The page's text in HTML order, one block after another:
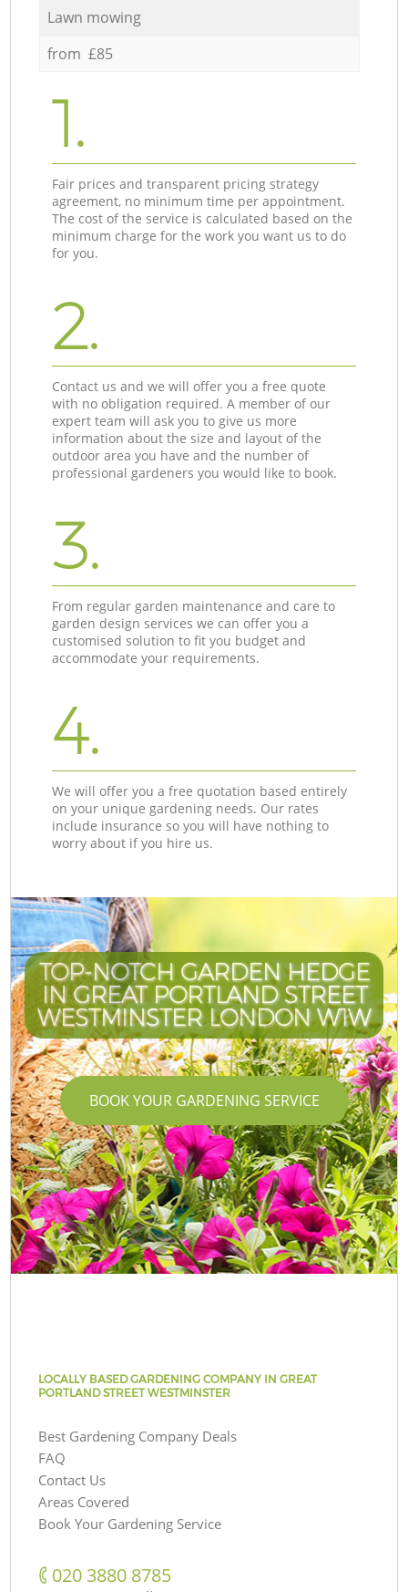
Lawn mowing
from £85
1.
Fair prices and transparent pricing strategy
agreement, no minimum time per appointment.
The cost of the service is calculated based on the
minimum charge for the work you want us to do
for you.
2.
Contact us and we will offer you a free quote
with no obligation required. A member of our
expert team will ask you to give us more
information about the size and layout of the
outdoor area you have and the number of
professional gardeners you would like to book.
3.
From regular garden maintenance and care to
garden design services we can offer you a
customised solution to fit you budget and
accommodate your requirements.
4.
We will offer you a free quotation based entirely
on your unique gardening needs. Our rates
include insurance so you will have nothing to
worry about if you hire us.
TOP-NOTCH GARDEN HEDGE
IN GREAT PORTLAND STREET
WESTMINSTER LONDON W1W
BOOK YOUR GARDENING SERVICE
LOCALLY BASED GARDENING COMPANY IN GREAT
PORTLAND STREET WESTMINSTER
Best Gardening Company Deals
FAQ
Contact Us
Areas Covered
Book Your Gardening Service
‎020 3880 8785